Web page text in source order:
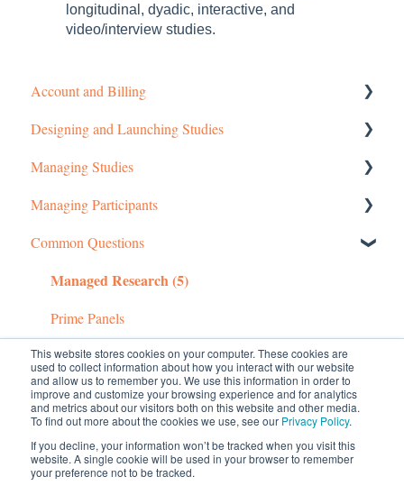
This website stores cookies on your computer. These cookies are
used to collect information about how you interact with our website
and allow us to remember you. We use this information in order to
improve and customize your browsing experience and for analytics
and metrics about our visitors both on this website and other media.
To find out more about the cookies we use, see our Privacy Policy.
If you decline, your information won’t be tracked when you visit this
website. A single cookie will be used in your browser to remember
your preference not to be tracked.
longitudinal, dyadic, interactive, and
video/interview studies.
Account and Billing
Getting started
Managing Your Account
Pricing Structure
Payment and Charges
Account Troubleshooting
Designing and Launching Studies
Setting up MTurk Toolkit Studies
Setting up Prime Panels Studies
Managed Research
Managing Studies
Managing MTurk Studies
Managing Prime Panels Studies
Troubleshooting MTurk Studies
Managing Participants
Managing MTurk Workers
Managing Participants on Prime Panels
Common Questions
Managed Research (5)
Prime Panels
Mechanical Turk
© 2026 CloudResearch. All rights reserved.